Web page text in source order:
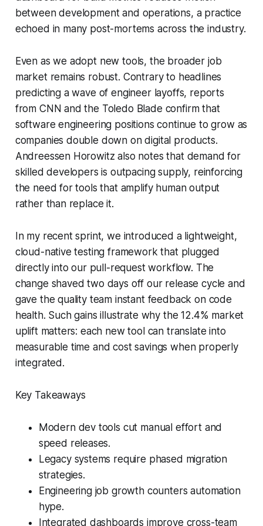
between development and operations, a practice
echoed in many post-mortems across the industry.
Even as we adopt new tools, the broader job
market remains robust. Contrary to headlines
predicting a wave of engineer layoffs, reports
from CNN and the Toledo Blade confirm that
software engineering positions continue to grow as
companies double down on digital products.
Andreessen Horowitz also notes that demand for
skilled developers is outpacing supply, reinforcing
the need for tools that amplify human output
rather than replace it.
In my recent sprint, we introduced a lightweight,
cloud-native testing framework that plugged
directly into our pull-request workflow. The
change shaved two days off our release cycle and
gave the quality team instant feedback on code
health. Such gains illustrate why the 12.4% market
uplift matters: each new tool can translate into
measurable time and cost savings when properly
integrated.
Key Takeaways
Modern dev tools cut manual effort and
speed releases.
Legacy systems require phased migration
strategies.
Engineering job growth counters automation
hype.
Integrated dashboards improve cross-team